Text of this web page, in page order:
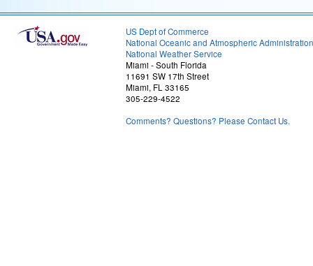
US Dept of Commerce
National Oceanic and Atmospheric Administration
National Weather Service
Miami - South Florida
11691 SW 17th Street
Miami, FL 33165
305-229-4522
Comments? Questions? Please Contact Us.